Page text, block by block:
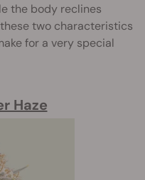
the body reclines
two characteristics
for a very special
Haze